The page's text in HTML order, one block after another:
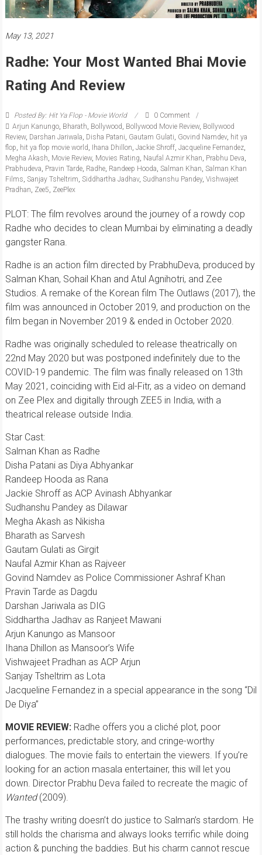
May 13, 2021
Radhe: Your Most Wanted Bhai Movie
Rating And Review
Posted By: Hit Ya Flop - Movie World
0 Comment
Arjun Kanungo, Bharath Bollywood Bollywood Movie Review, Bollywood
Review, Darshan Jariwala Disha Patani Gautam Gulati Govind Namdev, hit ya
flop hit ya flop movie world Ihana Dhillon Jackie Shroff, Jacqueline Fernandez,
Megha Akash Movie Review, Movies Rating Naufal Azmir Khan Prabhu Deva
Prabhudeva Pravin Tarde, Radhe, Randeep Hooda Salman Khan Salman Khan
Films Sanjay Tsheltrim Siddhartha Jadhav, Sudhanshu Pandey, Vishwajeet
Pradhan Zee5 ZeePlex
PLOT: The film revolves around the journey of a rowdy cop
Radhe who decides to clean Mumbai by eliminating a deadly
gangster Rana.
Radhe is an action film directed by PrabhuDeva, produced by
Salman Khan, Sohail Khan and Atul Agnihotri, and Zee
Studios. A remake of the Korean film The Outlaws (2017), the
film was announced in October 2019, and production on the
film began in November 2019 & ended in October 2020.
Radhe was originally scheduled to release theatrically on
22nd May 2020 but was postponed indefinitely due to the
COVID-19 pandemic. The film was finally released on 13th
May 2021, coinciding with Eid al-Fitr, as a video on demand
on Zee Plex and digitally through ZEE5 in India, with a
theatrical release outside India.
Star Cast:
Salman Khan as Radhe
Disha Patani as Diya Abhyankar
Randeep Hooda as Rana
Jackie Shroff as ACP Avinash Abhyankar
Sudhanshu Pandey as Dilawar
Megha Akash as Nikisha
Bharath as Sarvesh
Gautam Gulati as Girgit
Naufal Azmir Khan as Rajveer
Govind Namdev as Police Commissioner Ashraf Khan
Pravin Tarde as Dagdu
Darshan Jariwala as DIG
Siddhartha Jadhav as Ranjeet Mawani
Arjun Kanungo as Mansoor
Ihana Dhillon as Mansoor’s Wife
Vishwajeet Pradhan as ACP Arjun
Sanjay Tsheltrim as Lota
Jacqueline Fernandez in a special appearance in the song “Dil
De Diya”
MOVIE REVIEW: Radhe offers you a cliché plot, poor
performances, predictable story, and cringe-worthy
dialogues. The movie fails to entertain the viewers. If you’re
looking for an action masala entertainer, this will let you
down. Director Prabhu Deva failed to recreate the magic of
Wanted(2009).
The trashy writing doesn’t do justice to Salman’s stardom. He
still holds the charisma and always looks terrific while doing
action & punching the baddies. But his charm cannot rescue